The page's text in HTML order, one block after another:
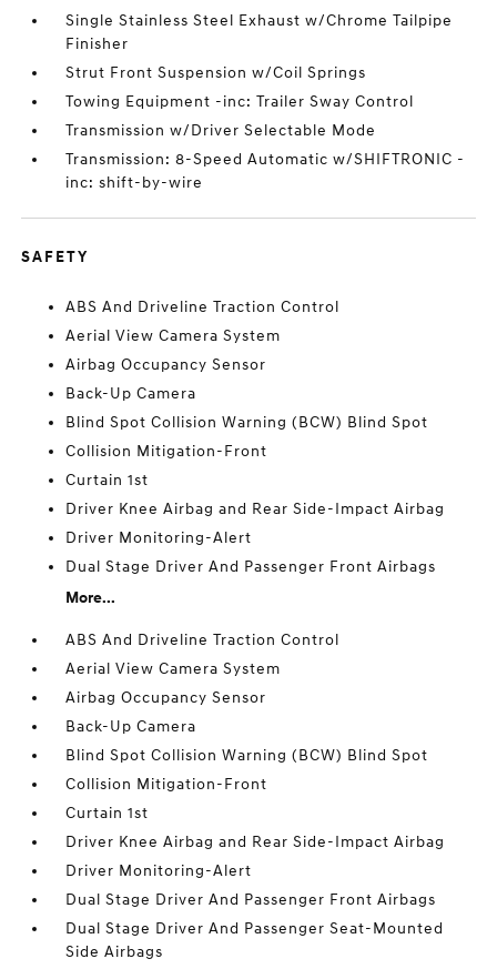
Single Stainless Steel Exhaust w/Chrome Tailpipe
Finisher
Strut Front Suspension w/Coil Springs
Towing Equipment -inc: Trailer Sway Control
Transmission w/Driver Selectable Mode
Transmission: 8-Speed Automatic w/SHIFTRONIC -
inc: shift-by-wire
SAFETY
ABS And Driveline Traction Control
Aerial View Camera System
Airbag Occupancy Sensor
Back-Up Camera
Blind Spot Collision Warning (BCW) Blind Spot
Collision Mitigation-Front
Curtain 1st
Driver Knee Airbag and Rear Side-Impact Airbag
Driver Monitoring-Alert
Dual Stage Driver And Passenger Front Airbags
More...
ABS And Driveline Traction Control
Aerial View Camera System
Airbag Occupancy Sensor
Back-Up Camera
Blind Spot Collision Warning (BCW) Blind Spot
Collision Mitigation-Front
Curtain 1st
Driver Knee Airbag and Rear Side-Impact Airbag
Driver Monitoring-Alert
Dual Stage Driver And Passenger Front Airbags
Dual Stage Driver And Passenger Seat-Mounted
Side Airbags